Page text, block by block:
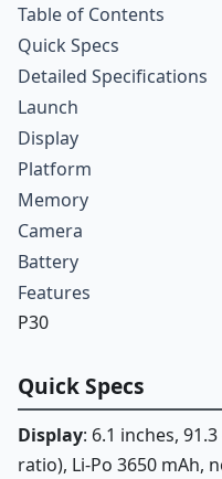
Table of Contents
Quick Specs
Detailed Specifications
Launch
Display
Platform
Memory
Camera
Battery
Features
P30
Quick Specs
Display: 6.1 inches,
ratio), Li-Po 3650 mAh,